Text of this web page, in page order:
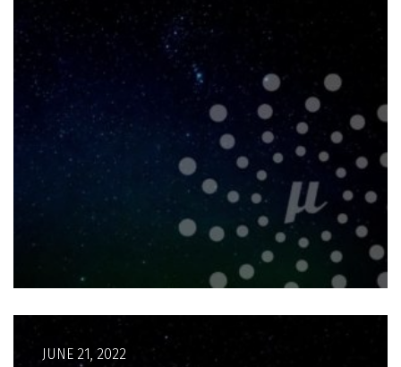
JUNE 21, 2022